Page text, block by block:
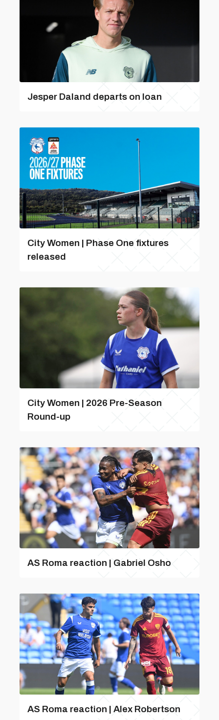
Jesper Daland departs on loan
City Women | Phase One fixtures
released
City Women | 2026 Pre-Season
Round-up
AS Roma reaction | Gabriel Osho
AS Roma reaction | Alex Robertson